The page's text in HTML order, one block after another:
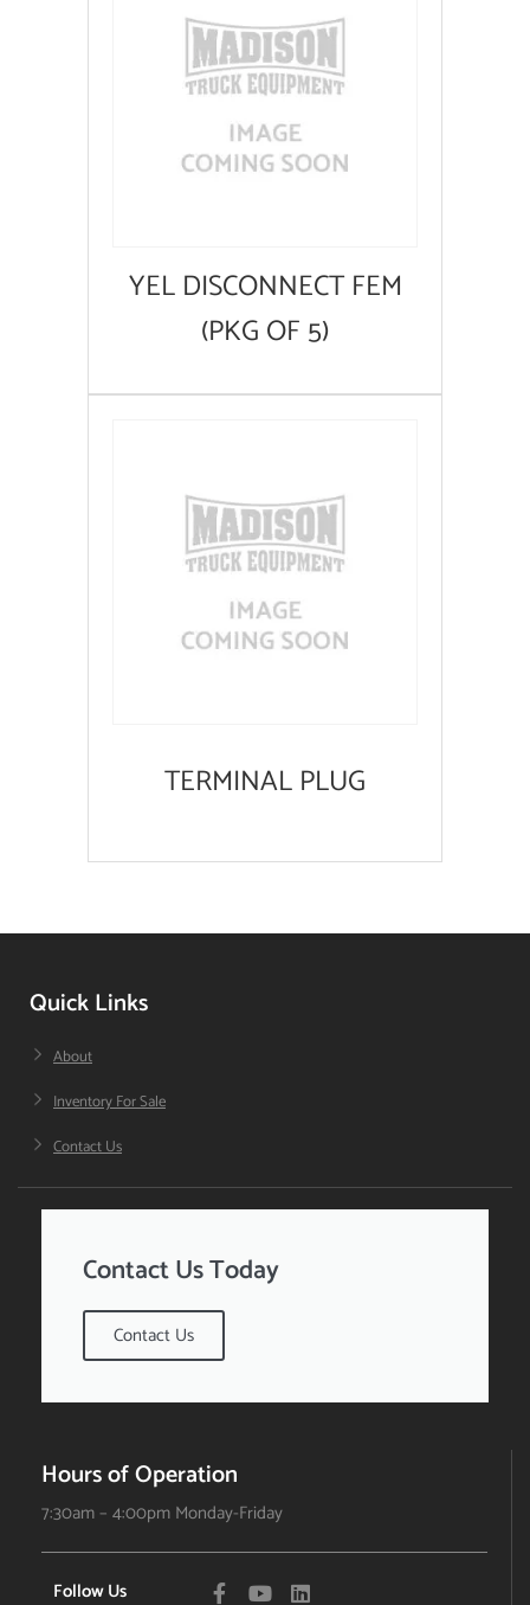
YEL DISCONNECT FEM
(PKG OF 5)
TERMINAL PLUG
Quick Links
About
Inventory For Sale
Contact Us
Contact Us Today
Contact Us
Hours of Operation
7:30am – 4:00pm Monday-Friday
Follow Us